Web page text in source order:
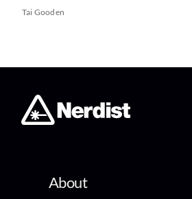
Tai Gooden
About